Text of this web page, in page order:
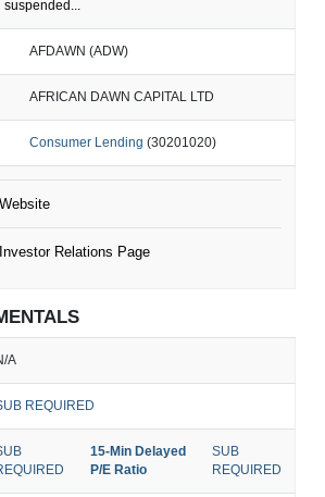
AFDAWN (ADW)
AFRICAN DAWN CAPITAL LTD
Consumer Lending (30201020)
Relations Page
A
REQUIRED
15-Min Delayed
P/E Ratio
SUB
REQUIRED